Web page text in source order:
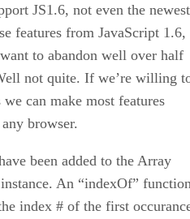
JS1.6, not even the newest
features from JavaScript 1.6,
to abandon well over half
not quite. If we’re willing
can make most features
browser.
been added to the Array
An “indexOf”
index # of the first